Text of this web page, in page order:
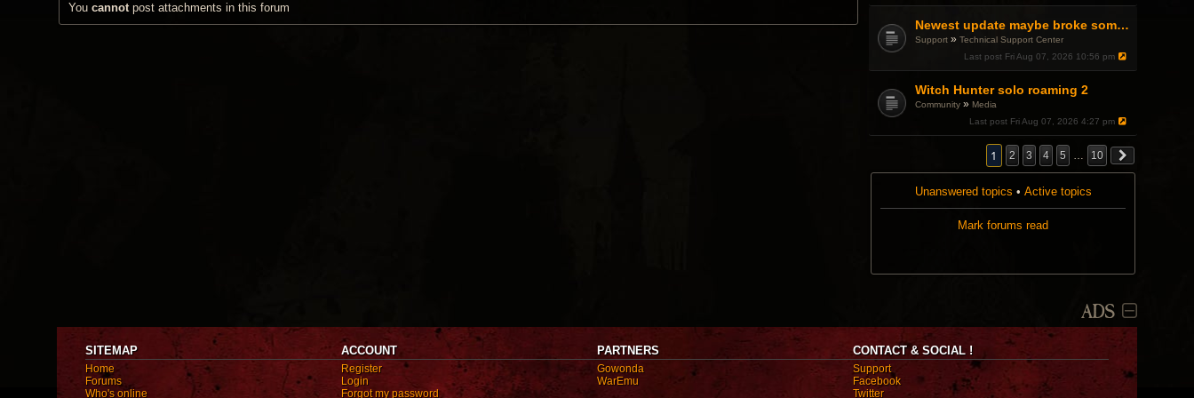
a
o
l
Newest update maybe broke something with Gsync, somehow?
Support »Technical Support Center
Last post Fri Aug 07, 2026 10:56 pm
Witch Hunter solo roaming 2
Community » Media
Last post Fri Aug 07, 2026 4:27 pm
1 2 3 4 5 10
Unanswered topics • Active topics
Mark forums read
ADS
You cannotpost attachments in this forum
SITEMAP
Home
Forums
Who's online
ACCOUNT
Register
Login
Forgot my password
PARTNERS
Gowonda
WarEmu
CONTACT & SOCIAL !
Support
Facebook
Twitter